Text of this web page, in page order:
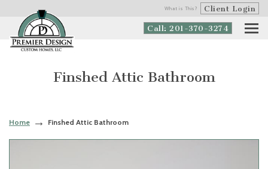
What is This? Client Login
Call: 201-370-3274
Finshed Attic Bathroom
Home Finshed Attic Bathroom